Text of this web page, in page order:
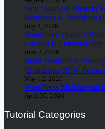
Stop Database Bloat in
Revisions & Transients
July 3, 2026
WordPress Updates
Catches It Automatically
June 2, 2026
Build WordPress
(Builderius NEW
May 12, 2026
WordPress Multilingual
April 30, 2026
Tutorial Categories